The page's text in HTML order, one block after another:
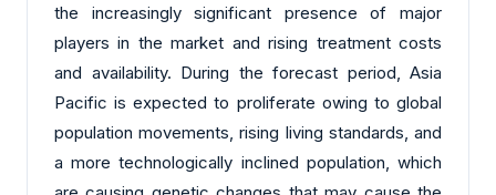
the increasingly significant presence of major
players in the market and rising treatment costs
and availability. During the forecast period, Asia
Pacific is expected to proliferate owing to global
population movements, rising living standards, and
a more technologically inclined population, which